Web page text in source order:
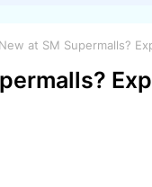
New at SM Supermalls?